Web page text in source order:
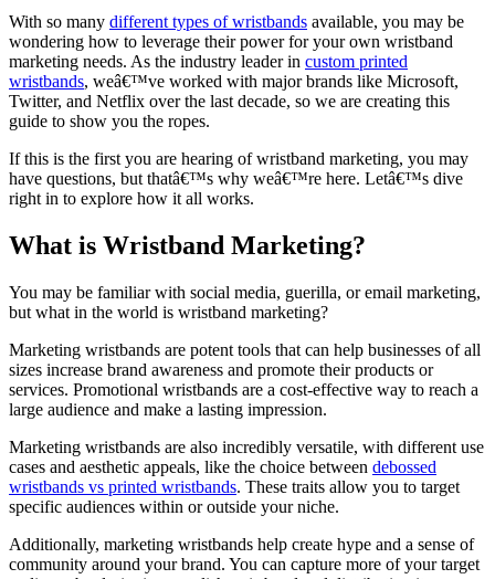
With so many different types of wristbands available, you may be
wondering how to leverage their power for your own wristband
marketing needs. As the industry leader in custom printed
wristbands, weâ€™ve worked with major brands like Microsoft,
Twitter, and Netflix over the last decade, so we are creating this
guide to show you the ropes.
If this is the first you are hearing of wristband marketing, you may
have questions, but thatâ€™s why weâ€™re here. Letâ€™s dive
right in to explore how it all works.
What is Wristband Marketing?
You may be familiar with social media, guerilla, or email marketing,
but what in the world is wristband marketing?
Marketing wristbands are potent tools that can help businesses of all
sizes increase brand awareness and promote their products or
services. Promotional wristbands are a cost-effective way to reach a
large audience and make a lasting impression.
Marketing wristbands are also incredibly versatile, with different use
cases and aesthetic appeals, like the choice between debossed
wristbands vs printed wristbands. These traits allow you to target
specific audiences within or outside your niche.
Additionally, marketing wristbands help create hype and a sense of
community around your brand. You can capture more of your target